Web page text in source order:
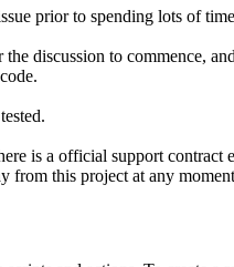
prior to spending lots of
discussion to commence,
is a official support contract
from this project at any